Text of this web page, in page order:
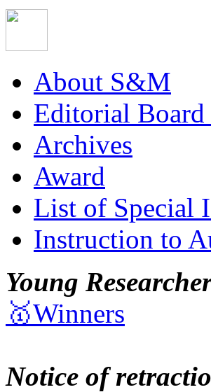
About S&M
Editorial Board
Archives
Award
List of Special
Instruction to
Young
🥇Winners
Notice of